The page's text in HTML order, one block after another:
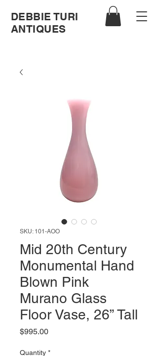
DEBBIE TURI
ANTIQUES
SKU: 101-AOO
Mid 20th Century
Monumental Hand
Blown Pink
Murano Glass
Floor Vase, 26” Tall
$995.00Price
Quantity *